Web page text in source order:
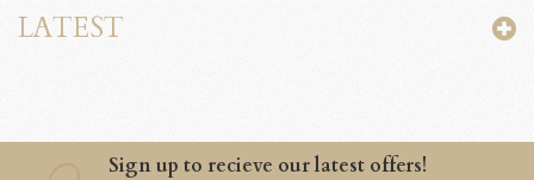
LATEST
Sign up to recieve our latest offers!